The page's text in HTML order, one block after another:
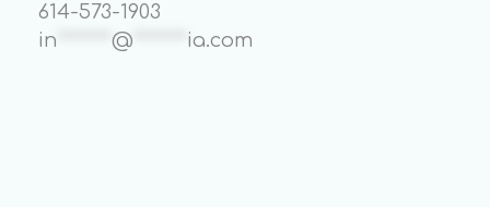
614-573-1903
in
@ ia.com